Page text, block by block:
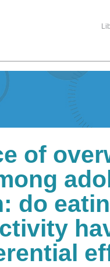
of
do